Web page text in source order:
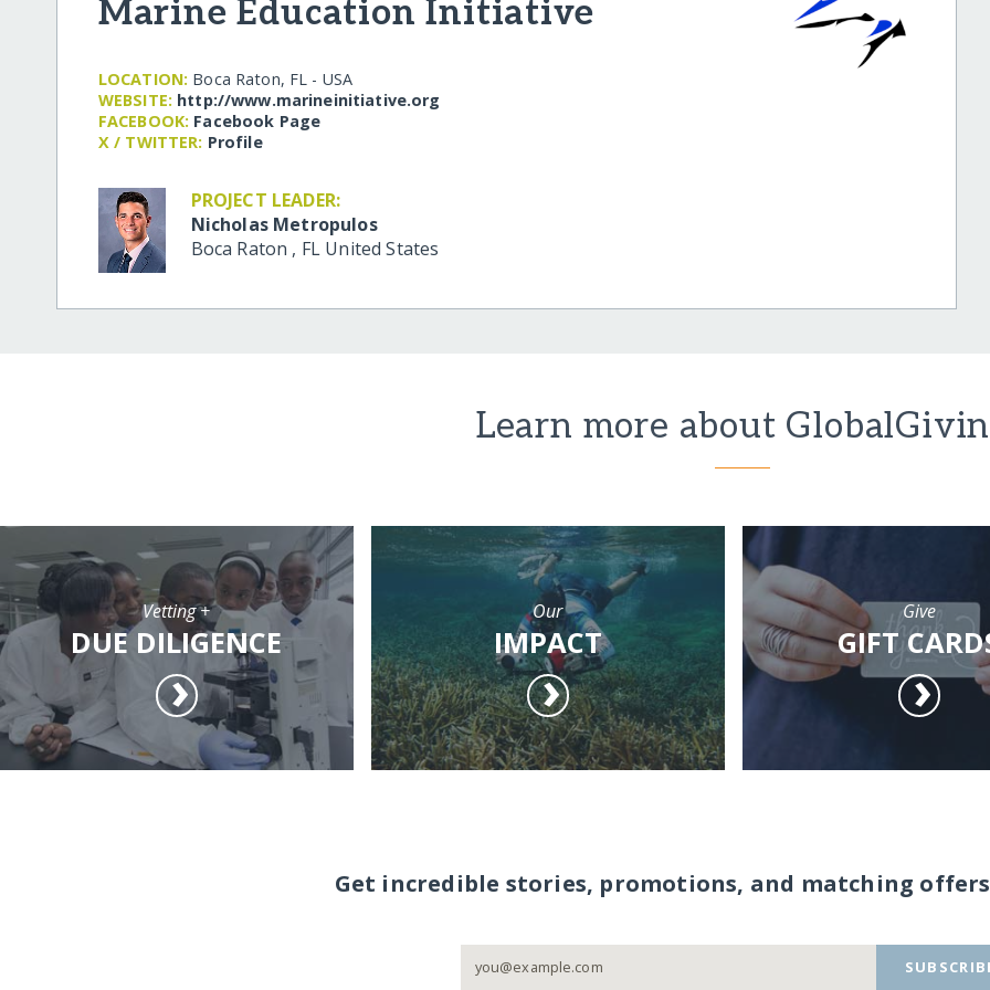
Marine Education Initiative
LOCATION: Boca Raton, FL - USA
WEBSITE: http:/​/​www.marineinitiative.org
FACEBOOK: Facebook Page
X / TWITTER: Profile
PROJECT LEADER:
Nicholas Metropulos
Boca Raton , FL United States
Learn more about
Vetting +
DUE DILIGENCE
Our
IMPACT
Give
GIFT
Get incredible stories, promotions, and matching